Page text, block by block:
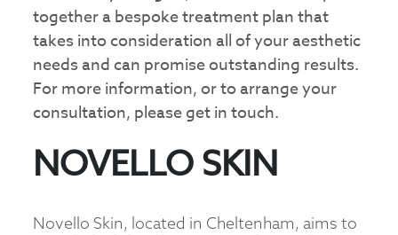
together a bespoke treatment plan that
takes into consideration all of your aesthetic
needs and can promise outstanding results.
For more information, or to arrange your
consultation, please get in touch.
NOVELLO SKIN
Novello Skin, located in Cheltenham, aims to